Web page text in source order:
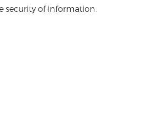
security of information.